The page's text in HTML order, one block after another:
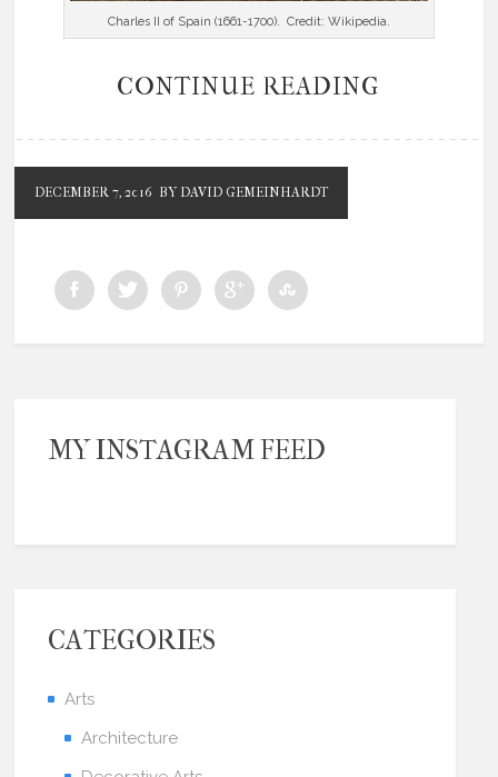
Charles II of Spain (1661-1700). Credit: Wikipedia.
CONTINUE READING
DECEMBER 7, 2016 BY DAVID GEMEINHARDT
MY INSTAGRAM FEED
CATEGORIES
Arts
Architecture